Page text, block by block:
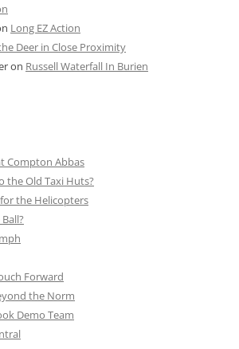
Long EZ Action
Deer in Close Proximity
on Russell Waterfall In Burien
Compton Abbas
the Old Taxi Huts?
the Helicopters
Forward
the Norm
Demo Team